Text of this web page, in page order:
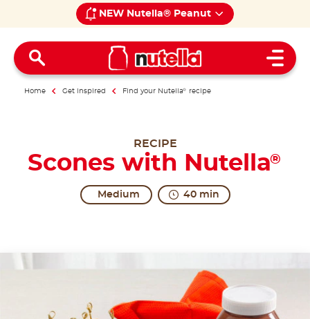
NEW Nutella® Peanut
Open
Home Get inspired Find your Nutella® recipe
RECIPE
Scones with Nutella®
Medium 40 min